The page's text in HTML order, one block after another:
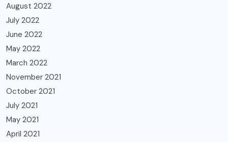
August 2022
July 2022
June 2022
May 2022
March 2022
November 2021
October 2021
July 2021
May 2021
April 2021